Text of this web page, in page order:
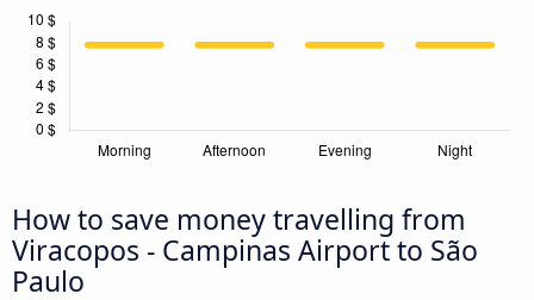
How to save money travelling from
Viracopos - Campinas Airport to São
Paulo